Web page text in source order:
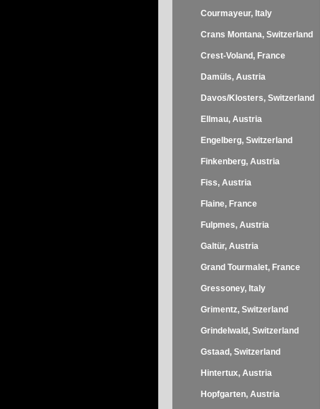
Courmayeur, Italy
Crans Montana, Switzerland
Crest-Voland, France
Damüls, Austria
Davos/Klosters, Switzerland
Ellmau, Austria
Engelberg, Switzerland
Finkenberg, Austria
Fiss, Austria
Flaine, France
Fulpmes, Austria
Galtür, Austria
Grand Tourmalet, France
Gressoney, Italy
Grimentz, Switzerland
Grindelwald, Switzerland
Gstaad, Switzerland
Hintertux, Austria
Hopfgarten, Austria